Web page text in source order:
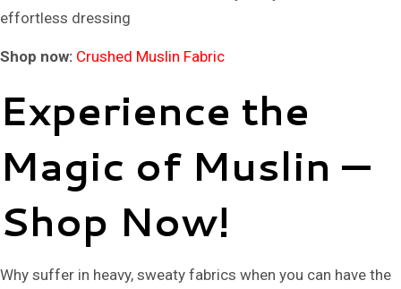
effortless dressing
Shop now: Crushed Muslin Fabric
Experience the
Magic of Muslin —
Shop Now!
Why suffer in heavy, sweaty fabrics when you can have the